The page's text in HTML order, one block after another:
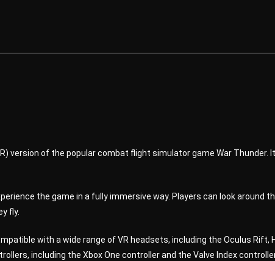
version of the popular combat flight simulator game War Thunder.
the game in a fully immersive way. Players can look
fly.
with a wide range of VR headsets, including the Oculus Rift,
including the Xbox One controller and the Valve Index